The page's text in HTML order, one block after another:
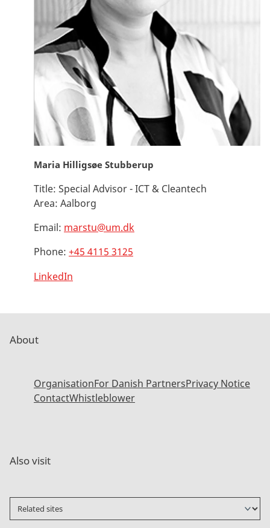
Maria Hilligsøe Stubberup
Title: Special Advisor - ICT & Cleantech
Area: Aalborg
Email: marstu@um.dk
Phone: +45 4115 3125
LinkedIn
About
OrganisationFor Danish PartnersPrivacy Notice
ContactWhistleblower
Also visit